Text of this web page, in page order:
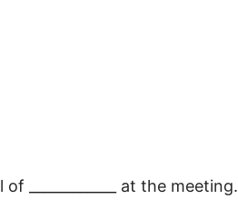
____________ at the meeting.